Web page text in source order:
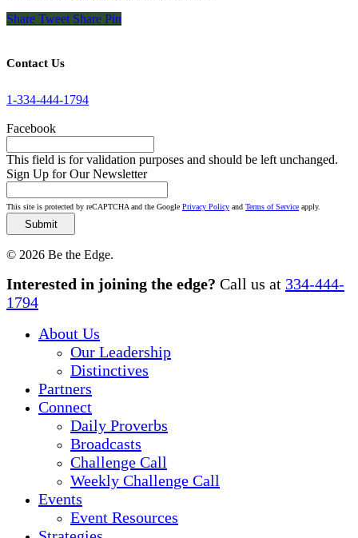
Share Tweet Share Pin
Contact Us
1-334-444-1794
Facebook
This field is for validation purposes and should be left unchanged.
Sign Up for Our Newsletter
This site is protected by reCAPTCHA and the Google Privacy Policy and Terms of Service apply.
© 2026 Be the Edge.
Close
Menu
Interested in joining the edge? Call us at 334-444-
1794
About Us
Our Leadership
Distinctives
Partners
Connect
Daily Proverbs
Broadcasts
Challenge Call
Weekly Challenge Call
Events
Event Resources